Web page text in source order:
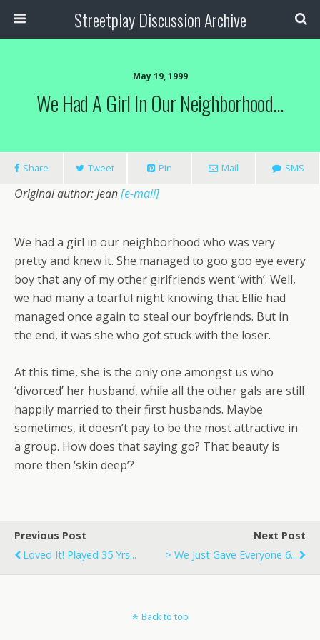
Streetplay Discussion Archive
May 19, 1999
We Had A Girl In Our Neighborhood…
Share Tweet Pin Mail SMS
Original author: Jean[e-mail]
We had a girl in our neighborhood who was very
pretty and knew it. She managed to goo goo eye every
boy that any of my other girlfriends went ‘with’. Well,
we had many a tearful night knowing that Ellie had
managed once again to steal our boyfriends. But in
the end, it was she who got stuck with the loser.
At this time, she is the only one amongst us who
‘divorced’ her husband, while all the other gals are still
happily married to their first husbands. Maybe
sometimes, it doesn’t pay to be the most attractive in
a group. How does that saying go? That beauty is
more then ‘skin deep’?
Previous Post
Loved It! Played 35 Yrs...
Next Post
> We Just Gave Everyone 6...
Back to top